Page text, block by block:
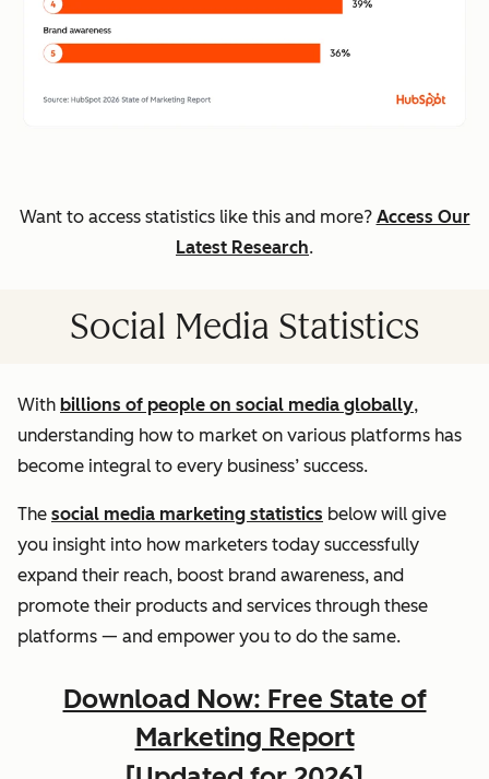
Want to access statistics like this and more? Access Our
Latest Research.
Social Media Statistics
With billions of people on social media globally,
understanding how to market on various platforms has
become integral to every business’ success.
The social media marketing statistics below will give
you insight into how marketers today successfully
expand their reach, boost brand awareness, and
promote their products and services through these
platforms — and empower you to do the same.
Download Now: Free State of
Marketing Report